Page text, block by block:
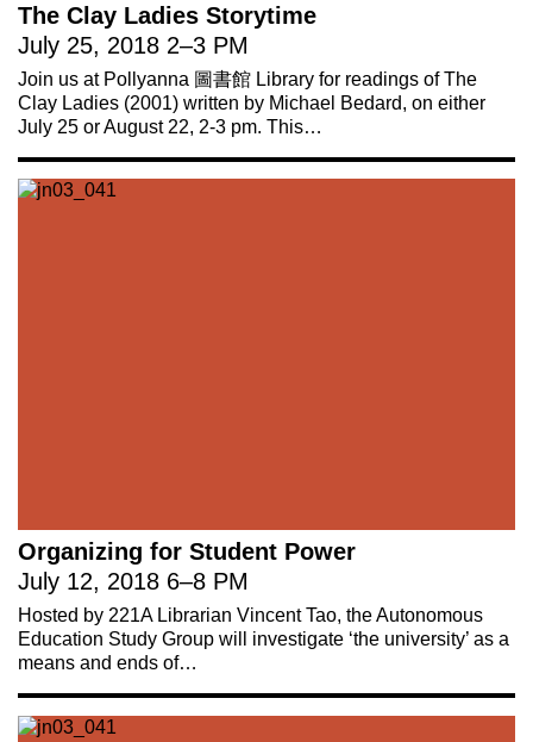
The Clay Ladies Storytime
July 25, 2018 2–3 PM
Join us at Pollyanna 圖書館 Library for readings of The
Clay Ladies (2001) written by Michael Bedard, on either
July 25 or August 22, 2-3 pm. This…
Organizing for Student Power
July 12, 2018 6–8 PM
Hosted by 221A Librarian Vincent Tao, the Autonomous
Education Study Group will investigate ‘the university’ as a
means and ends of…